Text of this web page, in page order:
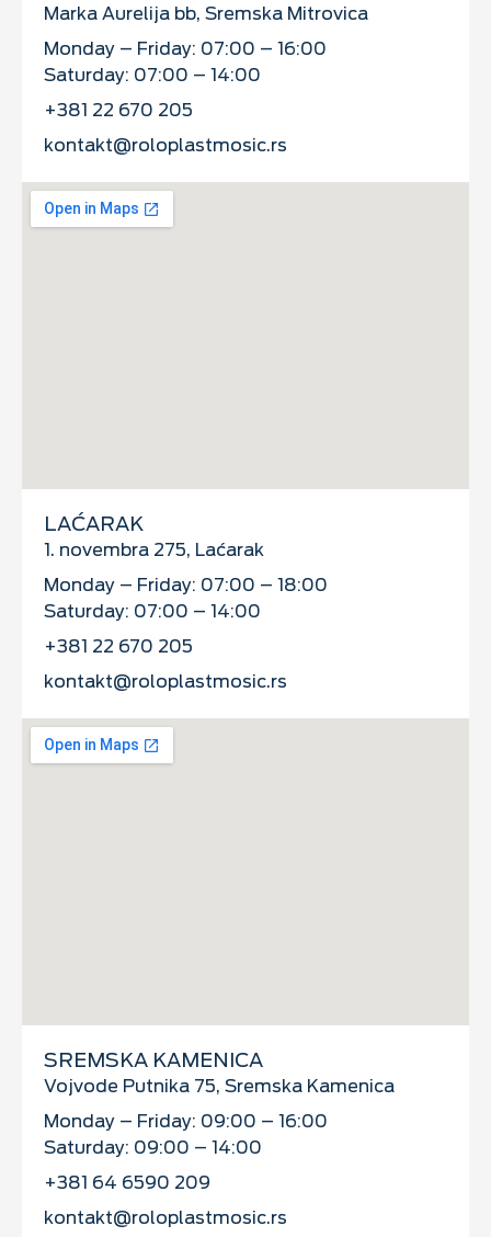
Marka Aurelija bb, Sremska Mitrovica
Monday – Friday: 07:00 – 16:00
Saturday: 07:00 – 14:00
+381 22 670 205
kontakt@roloplastmosic.rs
LAĆARAK
1. novembra 275, Laćarak
Monday – Friday: 07:00 – 18:00
Saturday: 07:00 – 14:00
+381 22 670 205
kontakt@roloplastmosic.rs
SREMSKA KAMENICA
Vojvode Putnika 75, Sremska Kamenica
Monday – Friday: 09:00 – 16:00
Saturday: 09:00 – 14:00
+381 64 6590 209
kontakt@roloplastmosic.rs